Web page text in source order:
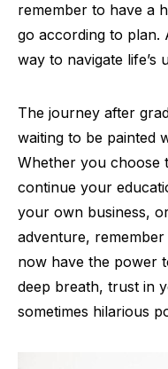
remember to have a
go according to plan.
way to navigate life’s
The journey after
waiting to be painted
Whether you choose
continue your
your own business,
adventure,
now have the power
deep breath, trust in
sometimes hilarious